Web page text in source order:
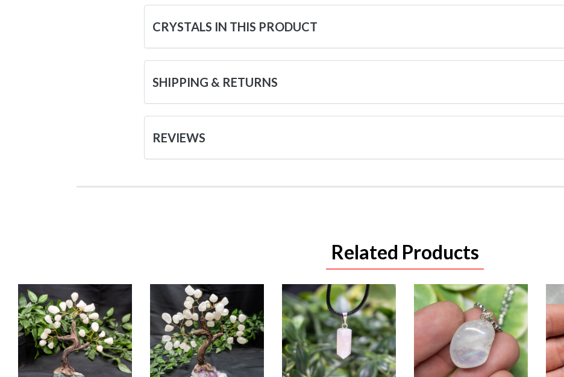
CRYSTALS IN THIS PRODUCT
SHIPPING & RETURNS
REVIEWS
Related Products